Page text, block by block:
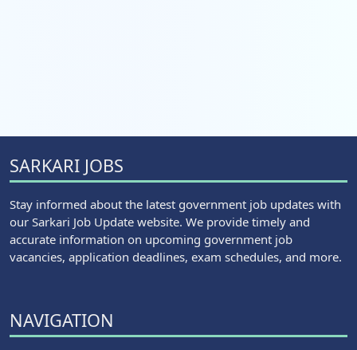
SARKARI JOBS
Stay informed about the latest government job updates with
our Sarkari Job Update website. We provide timely and
accurate information on upcoming government job
vacancies, application deadlines, exam schedules, and more.
NAVIGATION